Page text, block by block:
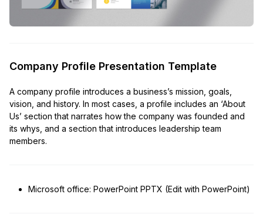
Company Profile Presentation Template
A company profile introduces a business’s mission, goals,
vision, and history. In most cases, a profile includes an ‘About
Us’ section that narrates how the company was founded and
its whys, and a section that introduces leadership team
members.
Microsoft office: PowerPoint PPTX (Edit with PowerPoint)